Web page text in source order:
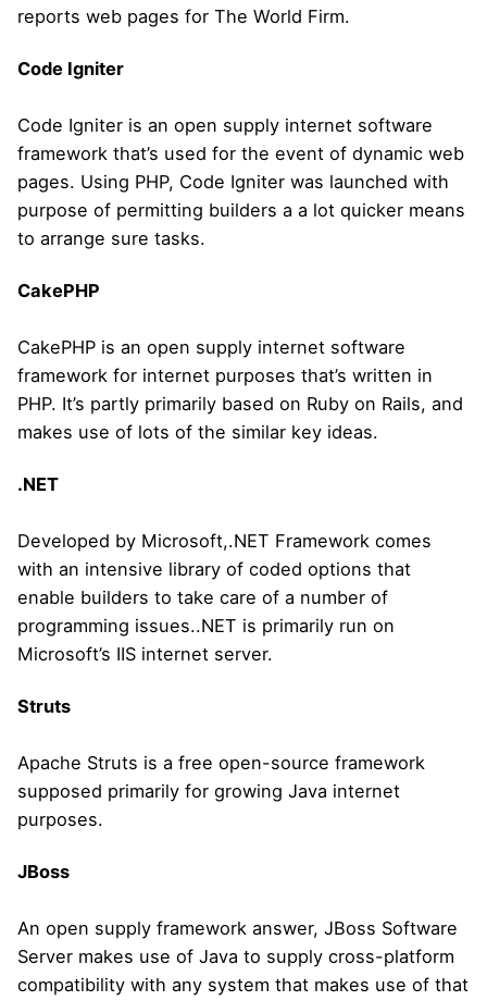
reports web pages for The World Firm.
Code Igniter
Code Igniter is an open supply internet software
framework that’s used for the event of dynamic web
pages. Using PHP, Code Igniter was launched with
purpose of permitting builders a a lot quicker means
to arrange sure tasks.
CakePHP
CakePHP is an open supply internet software
framework for internet purposes that’s written in
PHP. It’s partly primarily based on Ruby on Rails, and
makes use of lots of the similar key ideas.
.NET
Developed by Microsoft,.NET Framework comes
with an intensive library of coded options that
enable builders to take care of a number of
programming issues..NET is primarily run on
Microsoft’s IIS internet server.
Struts
Apache Struts is a free open-source framework
supposed primarily for growing Java internet
purposes.
JBoss
An open supply framework answer, JBoss Software
Server makes use of Java to supply cross-platform
compatibility with any system that makes use of that